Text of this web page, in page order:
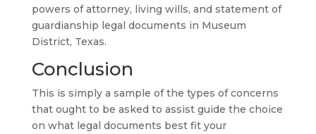
powers of attorney, living wills, and statement of
guardianship legal documents in Museum
District, Texas.
Conclusion
This is simply a sample of the types of concerns
that ought to be asked to assist guide the choice
on what legal documents best fit your